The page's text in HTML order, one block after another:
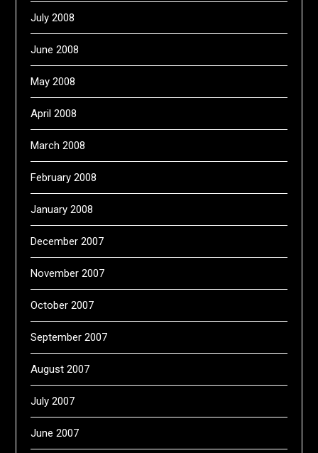
July 2008
June 2008
May 2008
April 2008
March 2008
February 2008
January 2008
December 2007
November 2007
October 2007
September 2007
August 2007
July 2007
June 2007